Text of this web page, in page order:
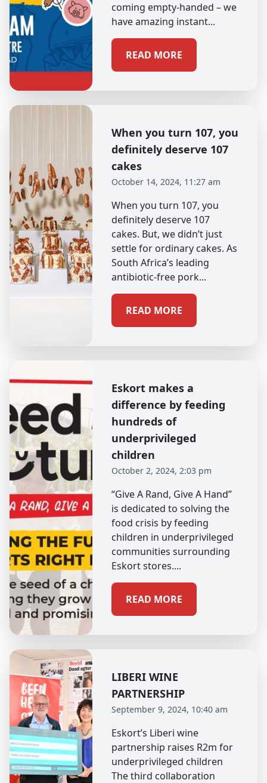
coming empty-handed – we
have amazing instant...
READ MORE
When you turn 107, you
definitely deserve 107
cakes
October 14, 2024, 11:27 am
When you turn 107, you
definitely deserve 107
cakes. But, we didn’t just
settle for ordinary cakes. As
South Africa’s leading
antibiotic-free pork...
READ MORE
Eskort makes a
difference by feeding
hundreds of
underprivileged
children
October 2, 2024, 2:03 pm
“Give A Rand, Give A Hand”
is dedicated to solving the
food crisis by feeding
children in underprivileged
communities surrounding
Eskort stores....
READ MORE
LIBERI WINE
PARTNERSHIP
September 9, 2024, 10:40 am
Eskort’s Liberi wine
partnership raises R2m for
underprivileged children
The third collaboration